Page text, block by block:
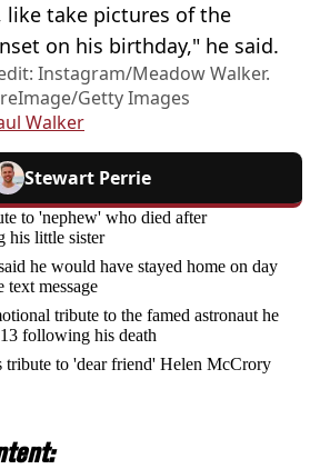
take pictures of the
on his birthday," he said.
Instagram/Meadow Walker.
Getty Images
Walker
Stewart Perrie
to 'nephew' who died after
his little sister
he would have stayed home on day
message
tribute to the famed astronaut he
following his death
to 'dear friend' Helen McCrory